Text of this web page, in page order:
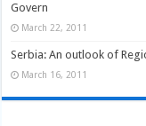
Govern
March 22, 2011
Serbia: An outlook of
March 16, 2011